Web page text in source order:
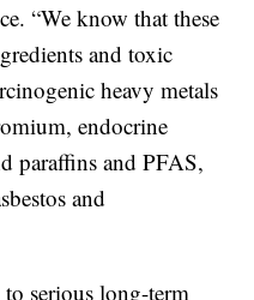
“We know that these
and toxic
heavy metals
endocrine
paraffins and PFAS,
and
serious long-term